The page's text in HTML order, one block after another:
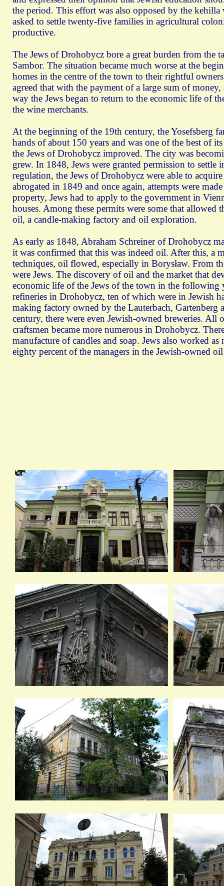
the period. This effort was also opposed by the
asked to settle twenty-five families in agricultural
productive.
The Jews of Drohobycz bore a great burden from the
Sambor. The situation became much worse at the
homes in the centre of the town to their rightful
agreed that with the payment of a large sum of
way the Jews began to return to the economic life of
the wine merchants.
At the beginning of the 19th century, the Yosefsberg
hands of about 150 years and was one of the best of
the Jews of Drohobycz improved. The city was
grew. In 1848, Jews were granted permission to settle
regulation, the Jews of Drohobycz were able to
abrogated in 1849 and once again, attempts were
property, Jews had to apply to the government in
houses. Among these permits were some that
oil, a candle-making factory and oil exploration.
As early as 1848, Abraham Schreiner of Drohobycz
it was confirmed that this was indeed oil. After this, a
techniques, oil flowed, especially in Borysław. From
were Jews. The discovery of oil and the market that
economic life of the Jews of the town in the following
refineries in Drohobycz, ten of which were in Jewish
making factory owned by the Lauterbach,
century, there were even Jewish-owned breweries.
craftsmen became more numerous in Drohobycz.
manufacture of candles and soap. Jews also worked
eighty percent of the managers in the Jewish-owned oil